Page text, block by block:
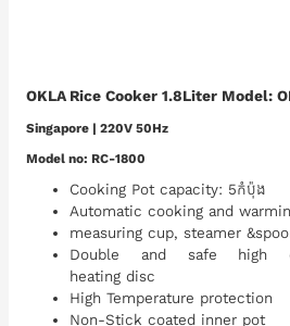
OKLA Rice Cooker 1.8Liter Model:
Singapore | 220V 50Hz
Model no: RC-1800
Cooking Pot capacity: 5កំប៉ុង
Automatic cooking and
measuring cup, steamer
Double and safe high
heating disc
High Temperature protection
Non-Stick coated inner pot